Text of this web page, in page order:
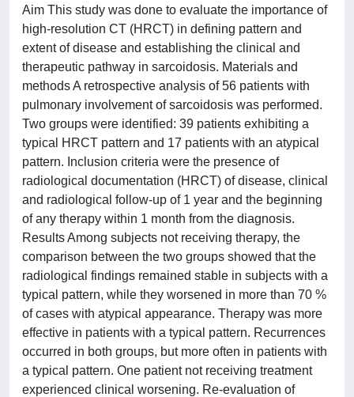
Aim This study was done to evaluate the importance of
high-resolution CT (HRCT) in defining pattern and
extent of disease and establishing the clinical and
therapeutic pathway in sarcoidosis. Materials and
methods A retrospective analysis of 56 patients with
pulmonary involvement of sarcoidosis was performed.
Two groups were identified: 39 patients exhibiting a
typical HRCT pattern and 17 patients with an atypical
pattern. Inclusion criteria were the presence of
radiological documentation (HRCT) of disease, clinical
and radiological follow-up of 1 year and the beginning
of any therapy within 1 month from the diagnosis.
Results Among subjects not receiving therapy, the
comparison between the two groups showed that the
radiological findings remained stable in subjects with a
typical pattern, while they worsened in more than 70 %
of cases with atypical appearance. Therapy was more
effective in patients with a typical pattern. Recurrences
occurred in both groups, but more often in patients with
a typical pattern. One patient not receiving treatment
experienced clinical worsening. Re-evaluation of